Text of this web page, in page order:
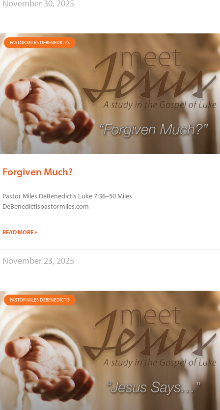
November 30, 2025
PASTOR MILES DEBENEDICTIS
Forgiven Much?
Pastor Miles DeBenedictis Luke 7:36–50 Miles
DeBenedictispastormiles.com
READ MORE »
November 23, 2025
PASTOR MILES DEBENEDICTIS